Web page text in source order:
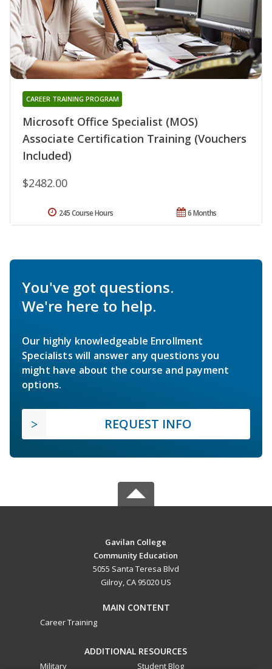
Microsoft Office Specialist (MOS)
Associate Certification Training (Vouchers
Included)
CAREER TRAINING PROGRAM
$2482.00
6 Months
245 Course Hours
You've got questions.
We're here to help.
Our highly knowledgeable Enrollment
Specialists will answer any questions you
might have about the course and payment
options.
REQUEST INFO
Gavilan College
Community Education
5055 Santa Teresa Blvd
Gilroy, CA 95020 US
MAIN CONTENT
Career Training
ADDITIONAL RESOURCES
Military Student Blog